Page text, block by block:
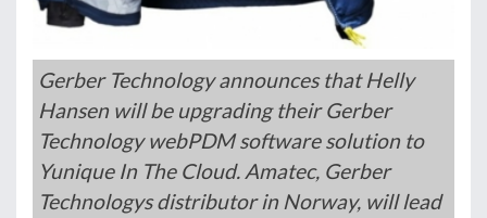
Gerber Technology announces that Helly
Hansen will be upgrading their Gerber
Technology webPDM software solution to
Yunique In The Cloud. Amatec, Gerber
Technologys distributor in Norway, will lead